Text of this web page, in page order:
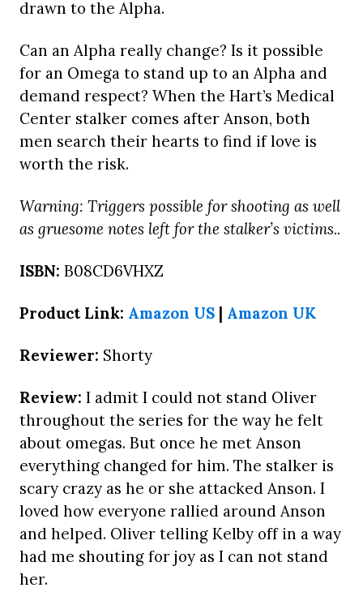
drawn to the Alpha.
Can an Alpha really change? Is it possible
for an Omega to stand up to an Alpha and
demand respect? When the Hart’s Medical
Center stalker comes after Anson, both
men search their hearts to find if love is
worth the risk.
Warning: Triggers possible for shooting as well
as gruesome notes left for the stalker’s victims..
ISBN: B08CD6VHXZ
Product Link: Amazon US | Amazon UK
Reviewer: Shorty
Review: I admit I could not stand Oliver
throughout the series for the way he felt
about omegas. But once he met Anson
everything changed for him. The stalker is
scary crazy as he or she attacked Anson. I
loved how everyone rallied around Anson
and helped. Oliver telling Kelby off in a way
had me shouting for joy as I can not stand
her.